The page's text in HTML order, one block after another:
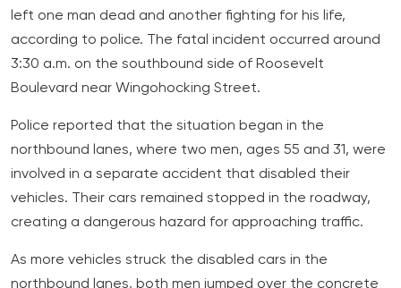
left one man dead and another fighting for his life,
according to police. The fatal incident occurred around
3:30 a.m. on the southbound side of Roosevelt
Boulevard near Wingohocking Street.
Police reported that the situation began in the
northbound lanes, where two men, ages 55 and 31, were
involved in a separate accident that disabled their
vehicles. Their cars remained stopped in the roadway,
creating a dangerous hazard for approaching traffic.
As more vehicles struck the disabled cars in the
northbound lanes, both men jumped over the concrete